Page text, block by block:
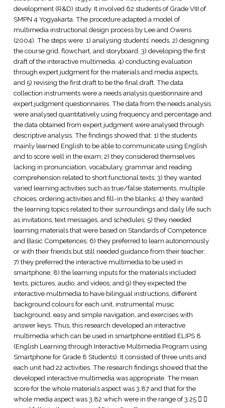
development (R&D) study. It involved 62 students of Grade VIII of
SMPN 4 Yogyakarta. The procedure adapted a model of
multimedia instructional design process by Lee and Owens
(2004). The steps were: 1) analysing students’ needs, 2) designing
the course grid, flowchart, and storyboard, 3) developing the first
draft of the interactive multimedia, 4) conducting evaluation
through expert judgment for the materials and media aspects,
and 5) revising the first draft to be the final draft. The data
collection instruments were a needs analysis questionnaire and
expert judgment questionnaires. The data from the needs analysis
were analysed quantitatively using frequency and percentage and
the data obtained from expert judgment were analysed through
descriptive analysis. The findings showed that: 1) the students
mainly learned English to be able to communicate using English
and to score well in the exam; 2) they considered themselves
lacking in pronunciation, vocabulary, grammar and reading
comprehension related to short functional texts; 3) they wanted
varied learning activities such as true/false statements, multiple
choices, ordering activities and fill-in the blanks; 4) they wanted
the learning topics related to their surroundings and daily life such
as invitations, text messages, and schedules; 5) they needed
learning materials that were based on Standards of Competence
and Basic Competences; 6) they preferred to learn autonomously
or with their friends but still needed guidance from their teacher;
7) they preferred the interactive multimedia to be used in
smartphone; 8) the learning inputs for the materials included
texts, pictures, audio, and videos; and 9) they expected the
interactive multimedia to have bilingual instructions, different
background colours for each unit, instrumental music
background, easy and simple navigation, and exercises with
answer keys. Thus, this research developed an interactive
multimedia which can be used in smartphone entitled ELIPS 8
(English Learning through Interactive Multimedia Program using
Smartphone for Grade 8 Students). It consisted of three units and
each unit had 22 activities. The research findings showed that the
developed interactive multimedia was appropriate. The mean
score for the whole materials aspect was 3.87 and that for the
whole media aspect was 3.82 which were in the range of 3.25  